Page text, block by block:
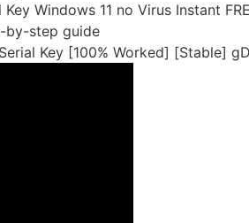
Windows 11 no Virus Instant
by-step guide
Key [100% Worked] [Stable]